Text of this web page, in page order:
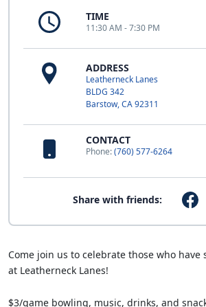
TIME
11:30 AM - 7:30 PM
ADDRESS
Leatherneck Lanes
BLDG 342
Barstow, CA 92311
CONTACT
Phone:(760) 577-6264
Share with friends:
Come join us to celebrate those who have
at Leatherneck Lanes!
$3/game bowling, music, drinks, and